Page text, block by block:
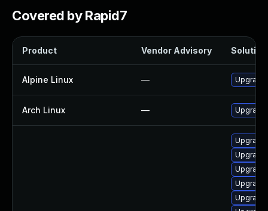
Covered by Rapid7
Product Vendor Advisory Solution
Alpine Linux —
Arch Linux — Upgrade